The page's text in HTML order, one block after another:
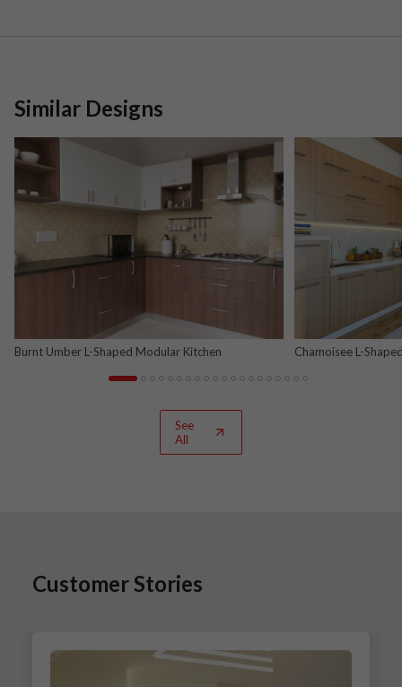
Similar Designs
Burnt Umber L-Shaped Modular Kitchen Chamoisee L-
See
All
Customer Stories